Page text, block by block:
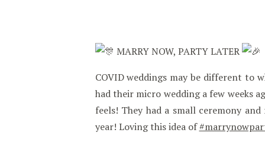
MARRY NOW, PARTY LATER
COVID weddings may be different to
had their micro wedding a few weeks
feels! They had a small ceremony
year! Loving this idea of